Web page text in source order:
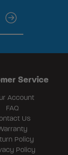
submit
Service
Account
FAQ
Us
Policy
Policy